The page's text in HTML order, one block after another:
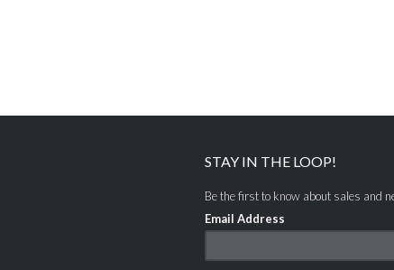
STAY IN THE LOOP!
Be the first to know about sales and
Email Address